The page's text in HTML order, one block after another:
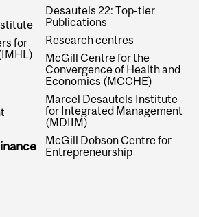
for
Desautels 22: Top-tier
Publications
Research centres
McGill Centre for the
Convergence of Health and
Economics (MCCHE)
Marcel Desautels Institute
for Integrated Management
(MDIIM)
McGill Dobson Centre for
Entrepreneurship